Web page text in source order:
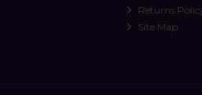
Returns
Site Map